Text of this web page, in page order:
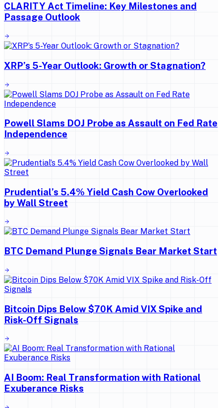
CLARITY Act Timeline: Key Milestones and
Passage Outlook
XRP’s 5-Year Outlook: Growth or Stagnation?
Powell Slams DOJ Probe as Assault on Fed Rate
Independence
Prudential’s 5.4% Yield Cash Cow Overlooked
by Wall Street
BTC Demand Plunge Signals Bear Market Start
Bitcoin Dips Below $70K Amid VIX Spike and
Risk-Off Signals
AI Boom: Real Transformation with Rational
Exuberance Risks